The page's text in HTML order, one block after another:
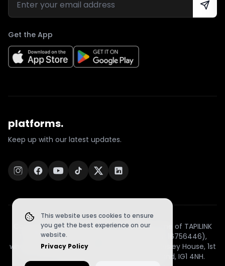
Get the App
platforms.
Keep up with our latest updates.
Copyright © 2026 | TapiLink is a trading name of TAPILINK
TECHNOLOGY LIMITED (Company Number: 16756446),
whose registered office is at Office 22, Wellesley House, 1st
Floor, 98–102 Cranbrook Road, Ilford, England, IG1 4NH.
This website uses cookies to ensure
you get the best experience on our
website.
Privacy Policy